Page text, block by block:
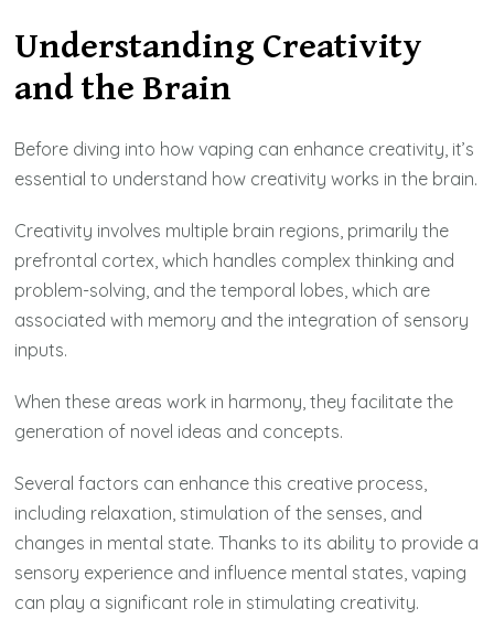
Understanding Creativity
and the Brain
Before diving into how vaping can enhance creativity, it’s
essential to understand how creativity works in the brain.
Creativity involves multiple brain regions, primarily the
prefrontal cortex, which handles complex thinking and
problem-solving, and the temporal lobes, which are
associated with memory and the integration of sensory
inputs.
When these areas work in harmony, they facilitate the
generation of novel ideas and concepts.
Several factors can enhance this creative process,
including relaxation, stimulation of the senses, and
changes in mental state. Thanks to its ability to provide a
sensory experience and influence mental states, vaping
can play a significant role in stimulating creativity.